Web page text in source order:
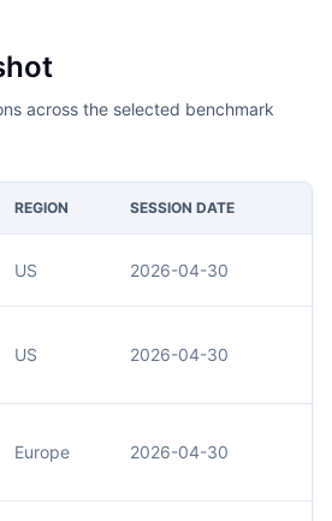
across the selected benchmark
REGION SESSION DATE
US 2026-04-30
US 2026-04-30
Europe 2026-04-30